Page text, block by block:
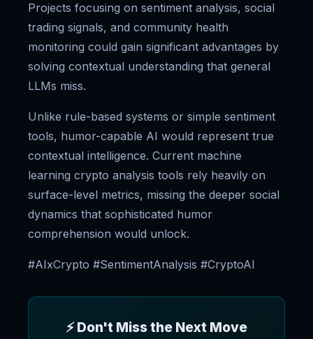
Projects focusing on sentiment analysis, social
trading signals, and community health
monitoring could gain significant advantages by
solving contextual understanding that general
LLMs miss.
Unlike rule-based systems or simple sentiment
tools, humor-capable AI would represent true
contextual intelligence. Current machine
learning crypto analysis tools rely heavily on
surface-level metrics, missing the deeper social
dynamics that sophisticated humor
comprehension would unlock.
#AIxCrypto #SentimentAnalysis #CryptoAI
⚡ Don't Miss the Next Move